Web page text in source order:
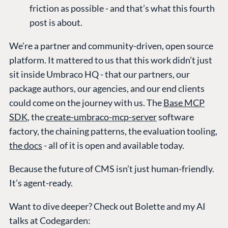
friction as possible - and that’s what this fourth
post is about.
We’re a partner and community-driven, open source
platform. It mattered to us that this work didn’t just
sit inside Umbraco HQ - that our partners, our
package authors, our agencies, and our end clients
could come on the journey with us. TheBase MCP
SDK, thecreate-umbraco-mcp-serversoftware
factory, the chaining patterns, the evaluation tooling,
the docs - all of it is open and available today.
Because the future of CMS isn’t just human-friendly.
It’s agent-ready.
Want to dive deeper? Check out Bolette and my AI
talks at Codegarden: